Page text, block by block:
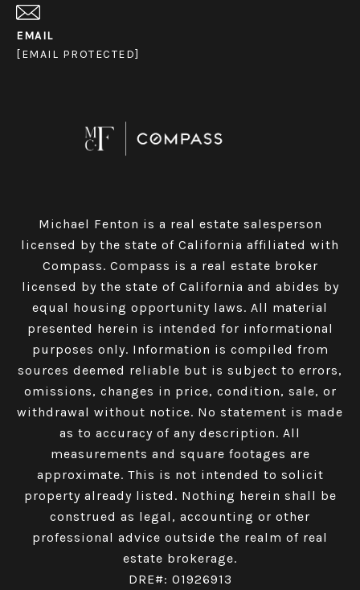
EMAIL
[EMAIL PROTECTED]
Michael Fenton is a real estate salesperson
licensed by the state of California affiliated with
Compass. Compass is a real estate broker
licensed by the state of California and abides by
equal housing opportunity laws. All material
presented herein is intended for informational
purposes only. Information is compiled from
sources deemed reliable but is subject to errors,
omissions, changes in price, condition, sale, or
withdrawal without notice. No statement is made
as to accuracy of any description. All
measurements and square footages are
approximate. This is not intended to solicit
property already listed. Nothing herein shall be
construed as legal, accounting or other
professional advice outside the realm of real
estate brokerage.
DRE#: 01926913